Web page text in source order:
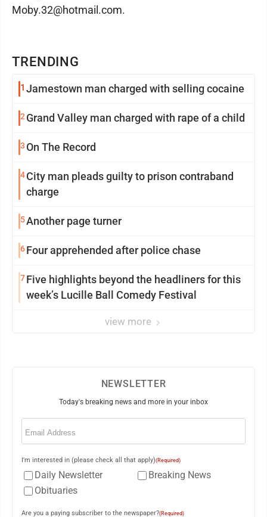
TRENDING
1 Jamestown man charged with selling cocaine
2 Grand Valley man charged with rape of a child
3 On The Record
4City man pleads guilty to prison contraband
charge
5Another page turner
6Four apprehended after police chase
7Five highlights beyond the headliners for this
week’s Lucille Ball Comedy Festival
view more
Moby.32@hotmail.com.
NEWSLETTER
Today's breaking news and more in your inbox
Email
I'm interested in (please check all that apply)(Required)
Daily Newsletter
Breaking News
Obituaries
Are you a paying subscriber to the newspaper?(Required)